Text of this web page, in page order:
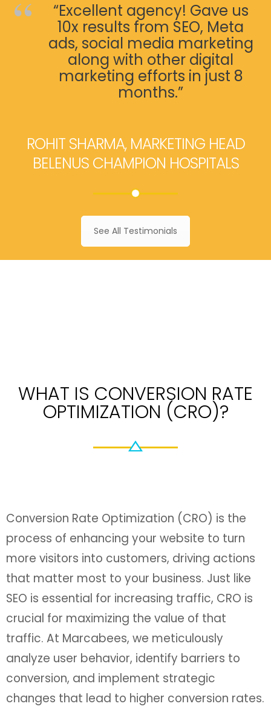
“Excellent agency! Gave us
10x results from SEO, Meta
ads, social media marketing
along with other digital
marketing efforts in just 8
months.”
ROHIT SHARMA, MARKETING HEAD
BELENUS CHAMPION HOSPITALS
See All Testimonials
WHAT IS CONVERSION RATE
OPTIMIZATION (CRO)?
Conversion Rate Optimization (CRO) is the
process of enhancing your website to turn
more visitors into customers, driving actions
that matter most to your business. Just like
SEO is essential for increasing traffic, CRO is
crucial for maximizing the value of that
traffic. At Marcabees, we meticulously
analyze user behavior, identify barriers to
conversion, and implement strategic
changes that lead to higher conversion rates.